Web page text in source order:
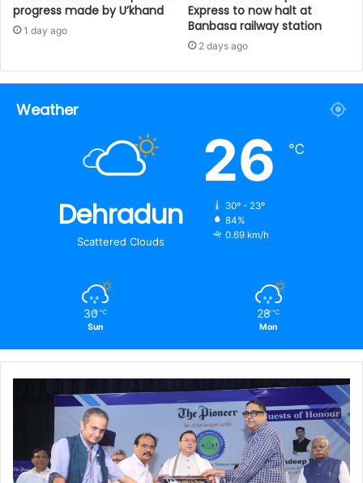
progress made by U’khand
1 day ago
Express to now halt at
Banbasa railway station
2 days ago
Weather
Dehradun
Scattered Clouds
26 ℃
30º - 23º
84%
0.69 km/h
30 ℃
Sun
28 ℃
Mon